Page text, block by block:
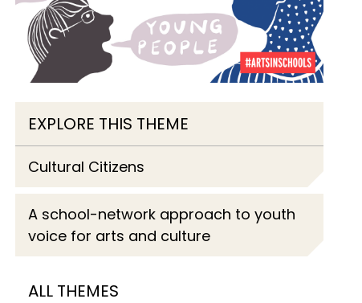
EXPLORE THIS THEME
Cultural Citizens
A school-network approach to youth
voice for arts and culture
ALL THEMES